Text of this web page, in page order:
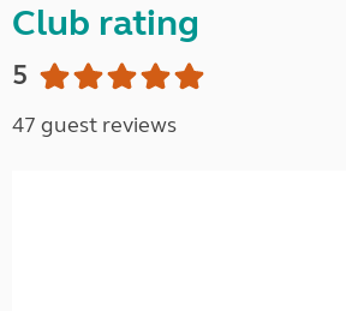
Club rating
5
47 guest reviews